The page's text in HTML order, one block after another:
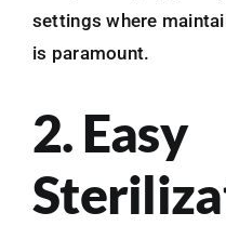
settings where
is paramount.
2. Easy